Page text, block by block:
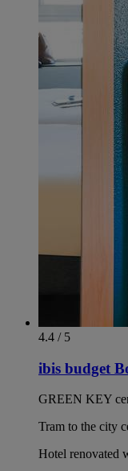
4.4 / 5
ibis budget
GREEN KEY
Tram to the city
Hotel renovated